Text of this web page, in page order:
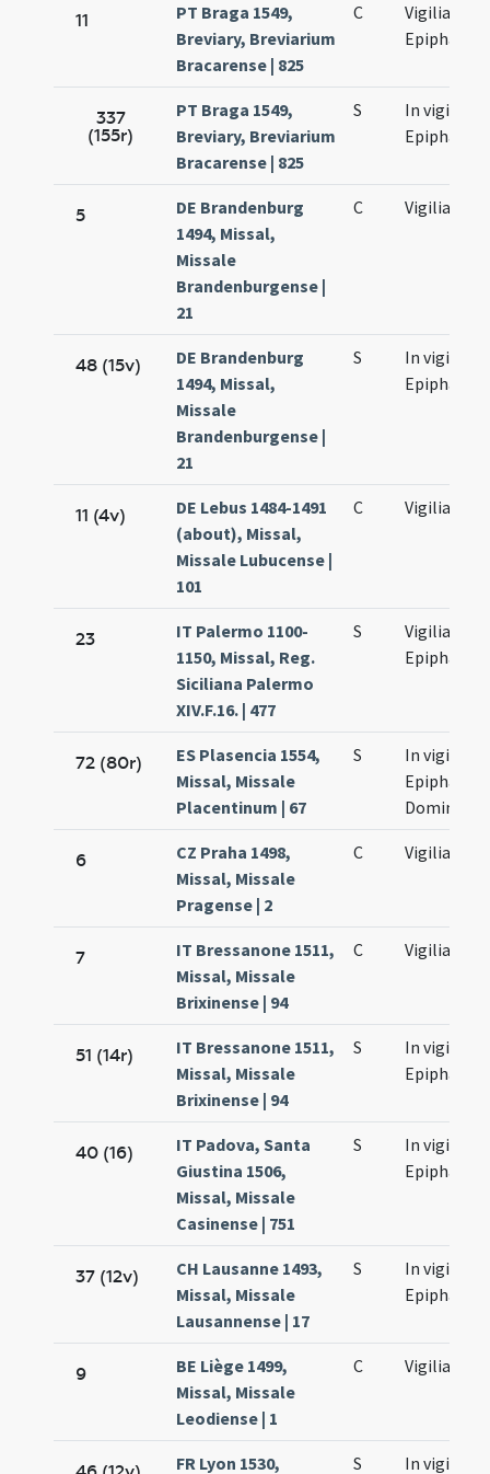
11
PT Braga 1549,
Breviary, Breviarium
Bracarense | 825
C
Vigilia
Epiphaniae
337
(155r)
PT Braga 1549,
Breviary, Breviarium
Bracarense | 825
S
In vigilia
Epiphaniae
5
DE Brandenburg
1494, Missal,
Missale
Brandenburgense |
21
C Vigilia
48 (15v)
DE Brandenburg
1494, Missal,
Missale
Brandenburgense |
21
S
In vigilia
Epiphaniae
11 (4v)
DE Lebus 1484-1491
(about), Missal,
Missale Lubucense |
101
C Vigilia
23
IT Palermo 1100-
1150, Missal, Reg.
Siciliana Palermo
XIV.F.16. | 477
S
Vigilia
Epiphaniae
72 (80r)
ES Plasencia 1554,
Missal, Missale
Placentinum | 67
S
In vigilia
Epiphaniae
Domini
6
CZ Praha 1498,
Missal, Missale
Pragense | 2
C Vigilia
7
IT Bressanone 1511,
Missal, Missale
Brixinense | 94
C Vigilia
51 (14r)
IT Bressanone 1511,
Missal, Missale
Brixinense | 94
S
In vigilia
Epiphaniae
40 (16)
IT Padova, Santa
Giustina 1506,
Missal, Missale
Casinense | 751
S
In vigilia
Epiphaniae
37 (12v)
CH Lausanne 1493,
Missal, Missale
Lausannense | 17
S
In vigilia
Epiphaniae
9
BE Liège 1499,
Missal, Missale
Leodiense | 1
C Vigilia
FR Lyon 1530, S In vigilia